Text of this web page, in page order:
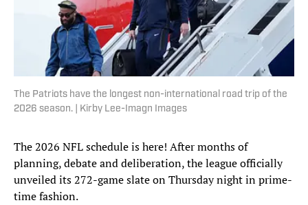
The Patriots have the longest non-international road trip of the
2026 season. | Kirby Lee-Imagn Images
The 2026 NFL schedule is here! After months of
planning, debate and deliberation, the league officially
unveiled its 272-game slate on Thursday night in prime-
time fashion.